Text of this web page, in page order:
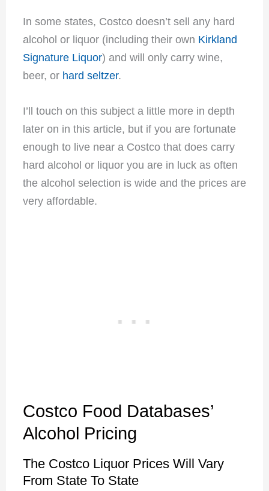
In some states, Costco doesn’t sell any hard
alcohol or liquor (including their own Kirkland
Signature Liquor) and will only carry wine,
beer, or hard seltzer.
I’ll touch on this subject a little more in depth
later on in this article, but if you are fortunate
enough to live near a Costco that does carry
hard alcohol or liquor you are in luck as often
the alcohol selection is wide and the prices are
very affordable.
Costco Food Databases’
Alcohol Pricing
The Costco Liquor Prices Will Vary
From State To State